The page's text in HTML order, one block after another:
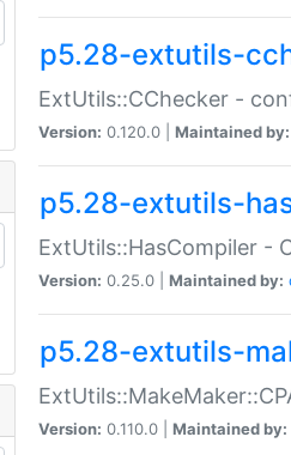
p5.28-extutils-
ExtUtils::CChecker -
Version: 0.120.0 | Maintained by:
p5.28-extutils-
ExtUtils::HasCompiler -
Version: 0.25.0 | Maintained by:
p5.28-extutils-
Version: 0.110.0 | Maintained by: